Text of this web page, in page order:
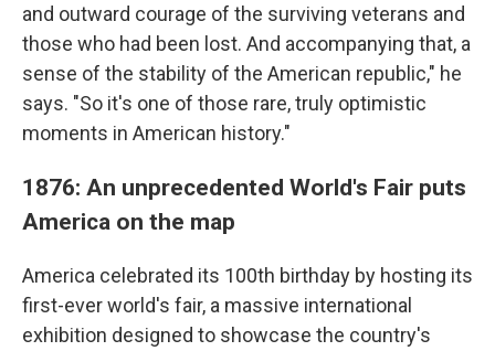
and outward courage of the surviving veterans and
those who had been lost. And accompanying that, a
sense of the stability of the American republic," he
says. "So it's one of those rare, truly optimistic
moments in American history."
1876: An unprecedented World's Fair puts
America on the map
America celebrated its 100th birthday by hosting its
first-ever world's fair, a massive international
exhibition designed to showcase the country's